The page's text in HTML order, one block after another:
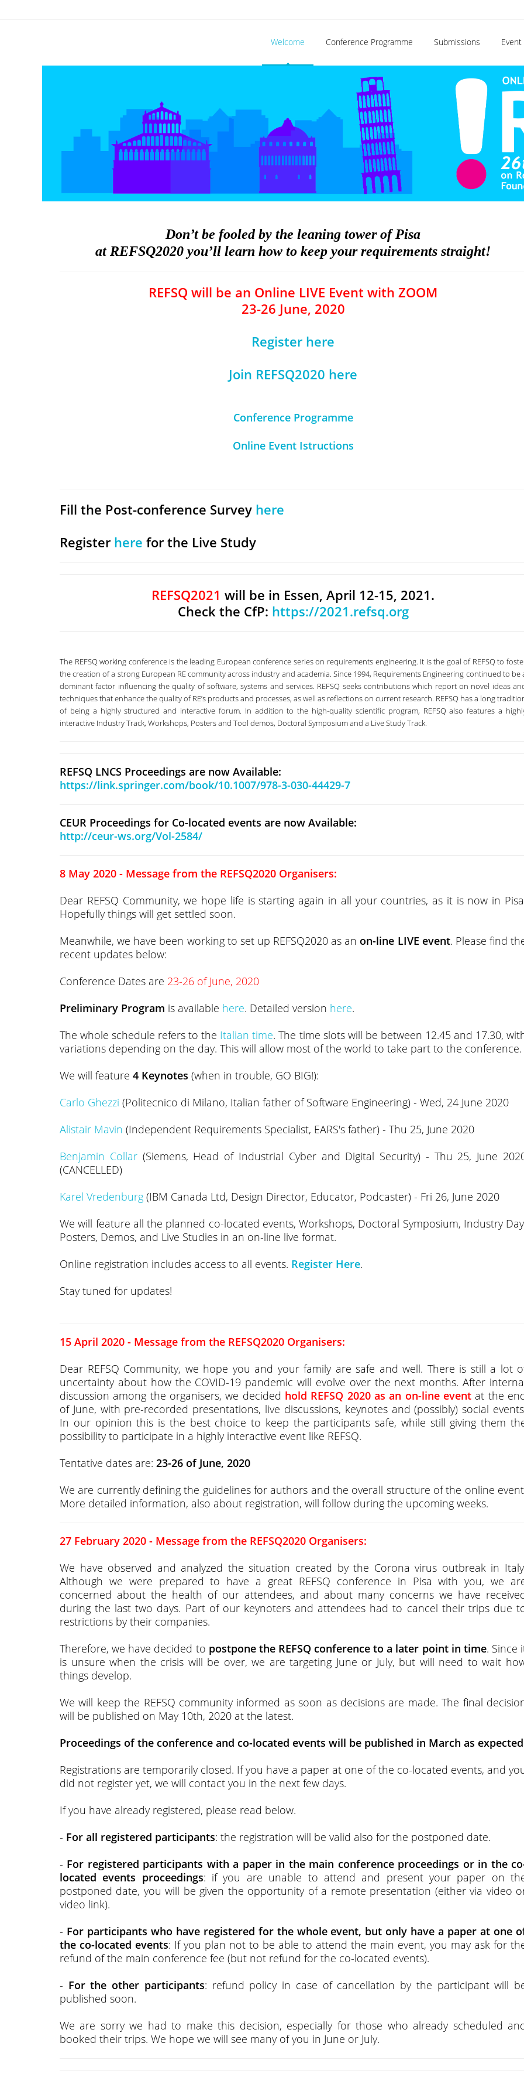
Welcome Conference Programme Submissions
Don’t be fooled by the leaning tower of Pisa
at REFSQ2020 you’ll learn how to keep your requirements straight!
REFSQ will be an Online LIVE Event with ZOOM
23-26 June, 2020
Register here
Join REFSQ2020 here
Conference Programme
Online Event Istructions
Fill the Post-conference Survey here
Register here for the Live Study
REFSQ2021 will be in Essen, April 12-15, 2021.
Check the CfP: https://2021.refsq.org
The REFSQ working conference is the leading European conference series on requirements engineering. It is the goal of REFSQ to
the creation of a strong European RE community across industry and academia. Since 1994, Requirements Engineering continued to be
dominant factor influencing the quality of software, systems and services. REFSQ seeks contributions which report on novel ideas
techniques that enhance the quality of RE’s products and processes, as well as reflections on current research. REFSQ has a long
of being a highly structured and interactive forum. In addition to the high-quality scientific program, REFSQ also features a
interactive Industry Track, Workshops, Posters and Tool demos, Doctoral Symposium and a Live Study Track.
REFSQ LNCS Proceedings are now Available:
https://link.springer.com/book/10.1007/978-3-030-44429-7
CEUR Proceedings for Co-located events are now Available:
http://ceur-ws.org/Vol-2584/
8 May 2020 - Message from the REFSQ2020 Organisers:
Dear REFSQ Community, we hope life is starting again in all your countries, as it is now in
Hopefully things will get settled soon.
Meanwhile, we have been working to set up REFSQ2020 as an on-line LIVE event. Please find
recent updates below:
Conference Dates are 23-26 of June, 2020
Preliminary Program is available here. Detailed version here.
The whole schedule refers to the Italian time. The time slots will be between 12.45 and 17.30,
variations depending on the day. This will allow most of the world to take part to the conference.
We will feature 4 Keynotes (when in trouble, GO BIG!):
Carlo Ghezzi (Politecnico di Milano, Italian father of Software Engineering) - Wed, 24 June 2020
Alistair Mavin (Independent Requirements Specialist, EARS's father) - Thu 25, June 2020
Benjamin Collar(Siemens, Head of Industrial Cyber and Digital Security) - Thu 25, June
(CANCELLED)
Karel Vredenburg (IBM Canada Ltd, Design Director, Educator, Podcaster) - Fri 26, June 2020
We will feature all the planned co-located events, Workshops, Doctoral Symposium, Industry
Posters, Demos, and Live Studies in an on-line live format.
Online registration includes access to all events. Register Here.
Stay tuned for updates!
15 April 2020 - Message from the REFSQ2020 Organisers:
Dear REFSQ Community, we hope you and your family are safe and well. There is still a lot
uncertainty about how the COVID-19 pandemic will evolve over the next months. After
discussion among the organisers, we decided hold REFSQ 2020 as an on-line event at the
of June, with pre-recorded presentations, live discussions, keynotes and (possibly) social
In our opinion this is the best choice to keep the participants safe, while still giving them
possibility to participate in a highly interactive event like REFSQ.
Tentative dates are: 23-26 of June, 2020
We are currently defining the guidelines for authors and the overall structure of the online
More detailed information, also about registration, will follow during the upcoming weeks.
27 February 2020 - Message from the REFSQ2020 Organisers:
We have observed and analyzed the situation created by the Corona virus outbreak in
Although we were prepared to have a great REFSQ conference in Pisa with you, we
concerned about the health of our attendees, and about many concerns we have
during the last two days. Part of our keynoters and attendees had to cancel their trips due
restrictions by their companies.
Therefore, we have decided to postpone the REFSQ conference to a later point in time. Since
is unsure when the crisis will be over, we are targeting June or July, but will need to wait
things develop.
We will keep the REFSQ community informed as soon as decisions are made. The final
will be published on May 10th, 2020 at the latest.
Proceedings of the conference and co-located events will be published in March as expected
Registrations are temporarily closed. If you have a paper at one of the co-located events, and
did not register yet, we will contact you in the next few days.
If you have already registered, please read below.
- For all registered participants: the registration will be valid also for the postponed date.
- For registered participants with a paper in the main conference proceedings or in the
located events proceedings: if you are unable to attend and present your paper on
postponed date, you will be given the opportunity of a remote presentation (either via video
video link).
- For participants who have registered for the whole event, but only have a paper at one
the co-located events: If you plan not to be able to attend the main event, you may ask for
refund of the main conference fee (but not refund for the co-located events).
- For the other participants: refund policy in case of cancellation by the participant will
published soon.
We are sorry we had to make this decision, especially for those who already scheduled
booked their trips. We hope we will see many of you in June or July.